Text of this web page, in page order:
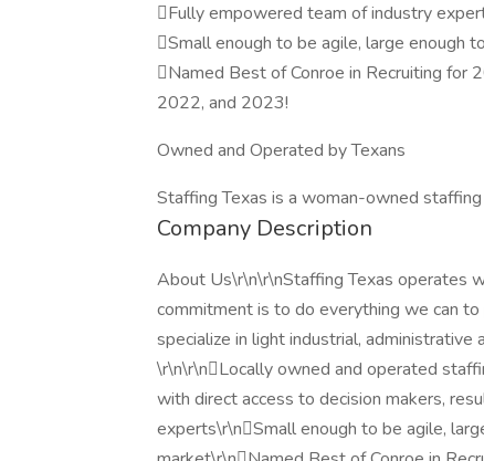
Fully empowered team of industry
Small enough to be agile, large enough
Named Best of Conroe in Recruiting
2022, and 2023!
Owned and Operated by Texans
Staffing Texas is a woman-owned
Company Description
About Us\r\n\r\nStaffing Texas operates
commitment is to do everything we can
specialize in light industrial,
\r\n\r\nLocally owned and operated
with direct access to decision makers,
experts\r\nSmall enough to be agile,